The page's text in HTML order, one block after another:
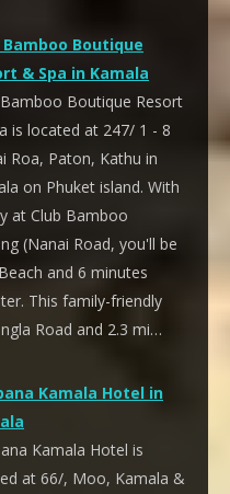
Bamboo Boutique
& Spa in Kamala
Boutique Resort
is located at 247/ 1 - 8
Roa, Paton, Kathu in
on Phuket island. With
at Club Bamboo
(Nanai Road, you'll be
and 6 minutes
This family-friendly
Road and 2.3 mi…
Kamala Hotel in
Kamala Hotel is
at 66/, Moo, Kamala &